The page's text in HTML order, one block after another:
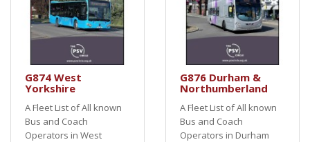
G874 West
Yorkshire
A Fleet List of All known
Bus and Coach
Operators in West
G876 Durham &
Northumberland
A Fleet List of All known
Bus and Coach
Operators in Durham